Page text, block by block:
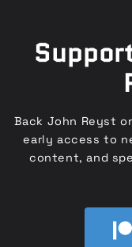
Back John Reyst
early access to
content, and